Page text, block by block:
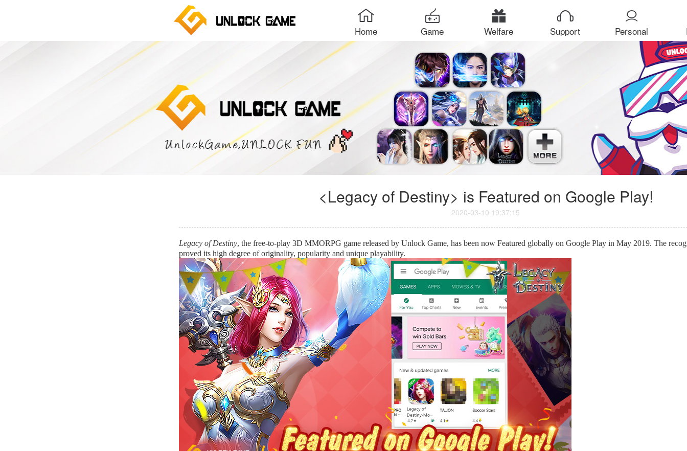
Home Game Welfare Support
Personal
Center
<Legacy of Destiny> is Featured on Google Play!
2020-03-10 19:37:15
Legacy of Destiny, the free-to-play 3D MMORPG game released by Unlock Game, has been now Featured globally on Google Play in May 2019. The
proved its high degree of originality, popularity and unique playability.